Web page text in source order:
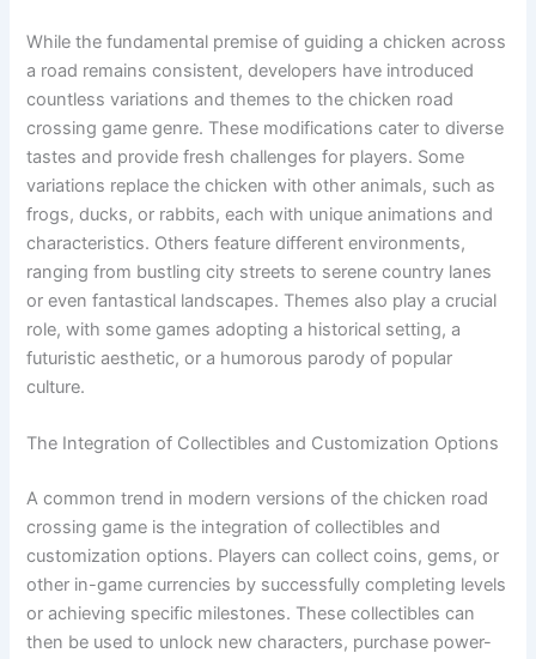
While the fundamental premise of guiding a chicken across
a road remains consistent, developers have introduced
countless variations and themes to the chicken road
crossing game genre. These modifications cater to diverse
tastes and provide fresh challenges for players. Some
variations replace the chicken with other animals, such as
frogs, ducks, or rabbits, each with unique animations and
characteristics. Others feature different environments,
ranging from bustling city streets to serene country lanes
or even fantastical landscapes. Themes also play a crucial
role, with some games adopting a historical setting, a
futuristic aesthetic, or a humorous parody of popular
culture.
The Integration of Collectibles and Customization Options
A common trend in modern versions of the chicken road
crossing game is the integration of collectibles and
customization options. Players can collect coins, gems, or
other in-game currencies by successfully completing levels
or achieving specific milestones. These collectibles can
then be used to unlock new characters, purchase power-